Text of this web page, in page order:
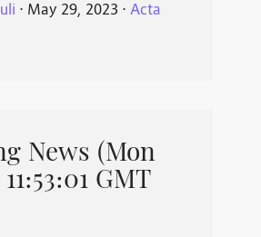
⋅ May 29, 2023 ⋅ Acta
News (Mon
GMT